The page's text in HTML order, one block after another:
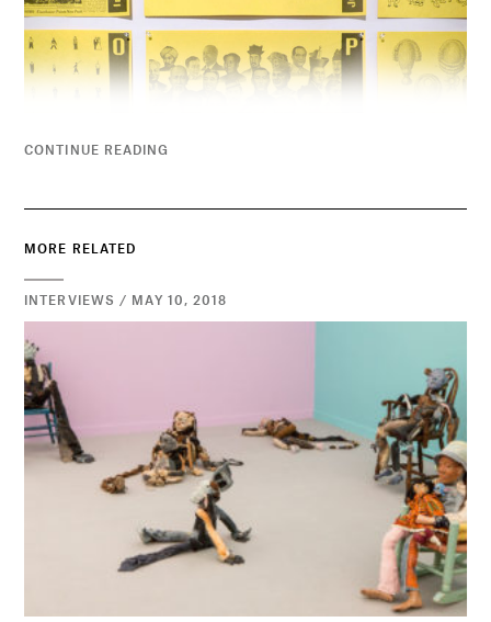
CONTINUE READING
MORE RELATED
INTERVIEWS / MAY 10, 2018